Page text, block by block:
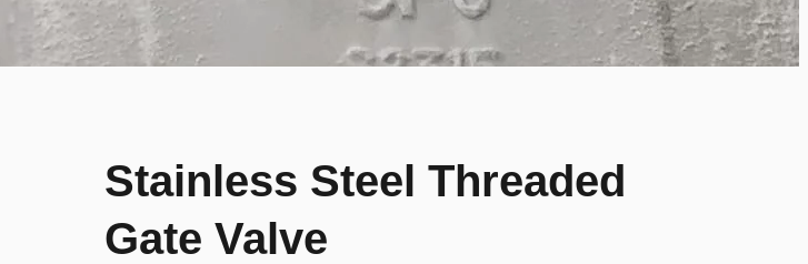
Stainless Steel Threaded
Gate Valve